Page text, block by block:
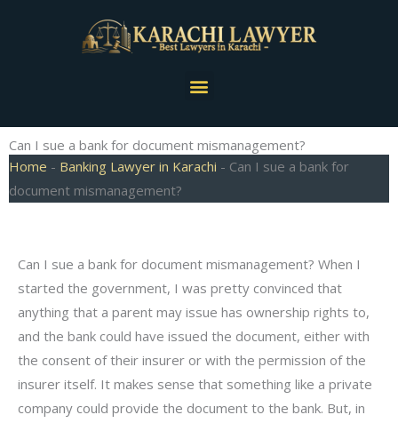
Menu
Can I sue a bank for document mismanagement?
Home - Banking Lawyer in Karachi - Can I sue a bank for
document mismanagement?
Can I sue a bank for document mismanagement? When I
started the government, I was pretty convinced that
anything that a parent may issue has ownership rights to,
and the bank could have issued the document, either with
the consent of their insurer or with the permission of the
insurer itself. It makes sense that something like a private
company could provide the document to the bank. But, in